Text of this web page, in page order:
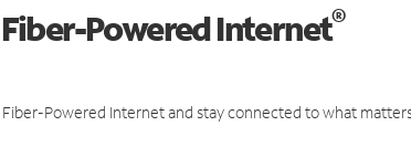
Powered Internet®
Powered Internet and stay connected to what